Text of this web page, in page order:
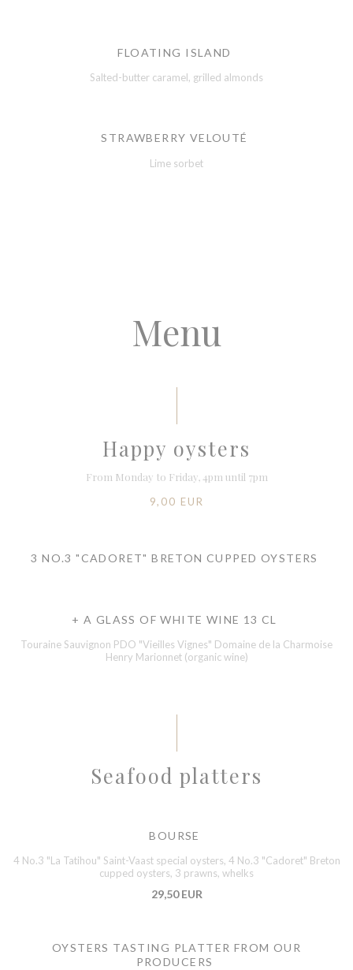
FLOATING ISLAND
Salted-butter caramel, grilled almonds
STRAWBERRY VELOUTÉ
Lime sorbet
Menu
Happy oysters
From Monday to Friday, 4pm until 7pm
9,00 EUR
3 NO.3 "CADORET" BRETON CUPPED OYSTERS
+ A GLASS OF WHITE WINE 13 CL
Touraine Sauvignon PDO "Vieilles Vignes" Domaine de la Charmoise
Henry Marionnet (organic wine)
Seafood platters
BOURSE
4 No.3 "La Tatihou" Saint-Vaast special oysters, 4 No.3 "Cadoret" Breton
cupped oysters, 3 prawns, whelks
29,50 EUR
OYSTERS TASTING PLATTER FROM OUR
PRODUCERS